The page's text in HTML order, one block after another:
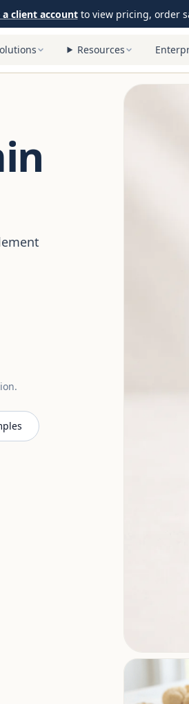
a client accountto view pricing, order
Resources